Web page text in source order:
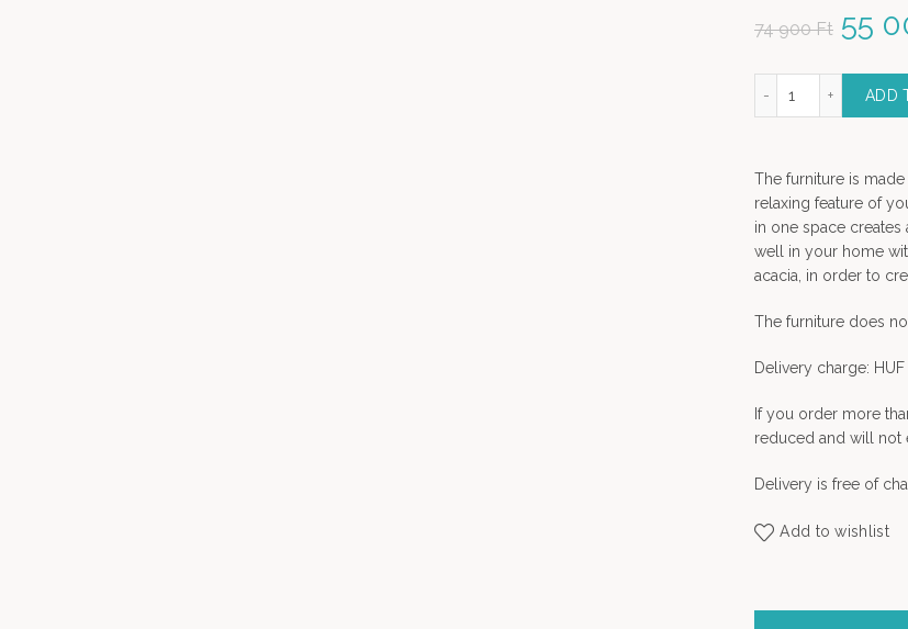
74 900Ft 55
Blijburg solid wood dining chair
ADD
The furniture is made
relaxing feature of
in one space creates
well in your home
acacia, in order to
The furniture does
Delivery charge:
If you order more
reduced and will not
Delivery is free of
Add to wishlist